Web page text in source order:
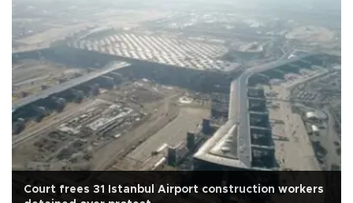
Court frees 31 Istanbul Airport construction workers